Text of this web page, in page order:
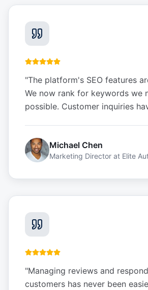
"The platform's SEO features
We now rank for keywords we
possible. Customer inquiries
Michael Chen
Marketing Director at Elite
"Managing reviews and
customers has never been